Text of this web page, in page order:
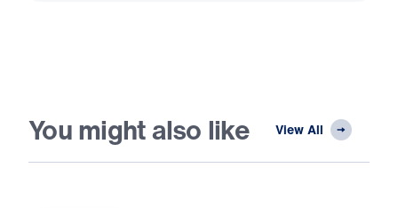
You might also like View All